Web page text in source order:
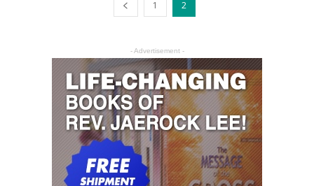
1 2
- Advertisement -